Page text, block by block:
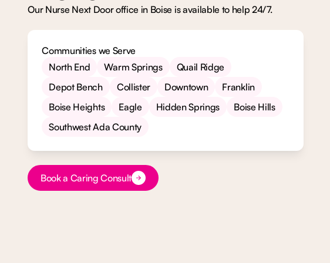
Our Nurse Next Door office in Boise is available to help 24/7.
Communities we Serve
North End
Warm Springs
Quail Ridge
Depot Bench
Collister Downtown
Franklin
Boise Heights
Eagle Hidden Springs
Boise Hills
Southwest Ada County
Button Text
Book a Caring Consult